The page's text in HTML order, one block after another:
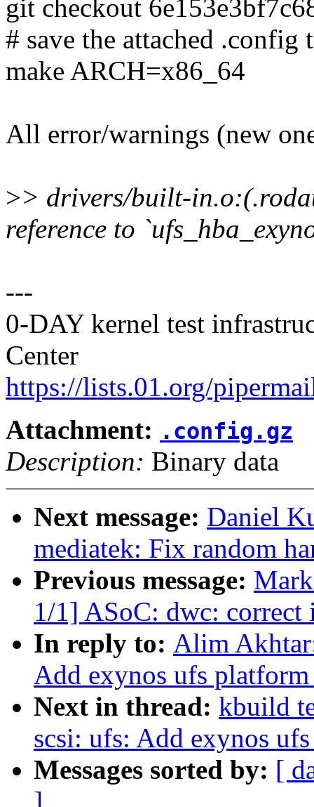
git checkout
# save the attached
make ARCH=x86_64
All error/warnings (new
>> drivers/built-
reference to
---
0-DAY kernel test
Center
https://lists.01.org/
Attachment: .config.gz
Description: Binary data
Next message: Daniel
mediatek: Fix random
Previous message:
1/1] ASoC: dwc: correct
In reply to: Alim
Add exynos ufs
Next in thread: kbuild
scsi: ufs: Add exynos
Messages sorted by: [